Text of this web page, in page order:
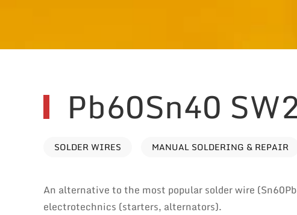
Pb60Sn40
SOLDER WIRES MANUAL SOLDERING & REPAIR
An alternative to the most popular solder wire
electrotechnics (starters, alternators).